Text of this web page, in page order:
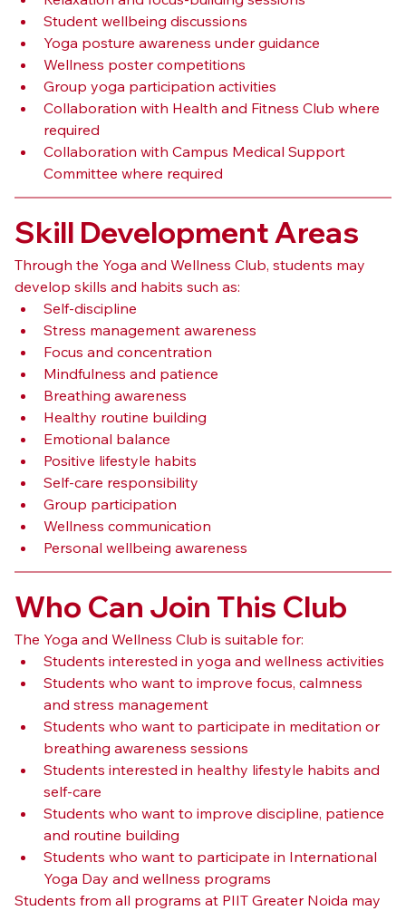
Student wellbeing discussions
Yoga posture awareness under guidance
Wellness poster competitions
Group yoga participation activities
Collaboration with Health and Fitness Club where
required
Collaboration with Campus Medical Support
Committee where required
Skill Development Areas
Through the Yoga and Wellness Club, students may
develop skills and habits such as:
Self-discipline
Stress management awareness
Focus and concentration
Mindfulness and patience
Breathing awareness
Healthy routine building
Emotional balance
Positive lifestyle habits
Self-care responsibility
Group participation
Wellness communication
Personal wellbeing awareness
Who Can Join This Club
The Yoga and Wellness Club is suitable for:
Students interested in yoga and wellness activities
Students who want to improve focus, calmness
and stress management
Students who want to participate in meditation or
breathing awareness sessions
Students interested in healthy lifestyle habits and
self-care
Students who want to improve discipline, patience
and routine building
Students who want to participate in International
Yoga Day and wellness programs
Students from all programs at PIIT Greater Noida may